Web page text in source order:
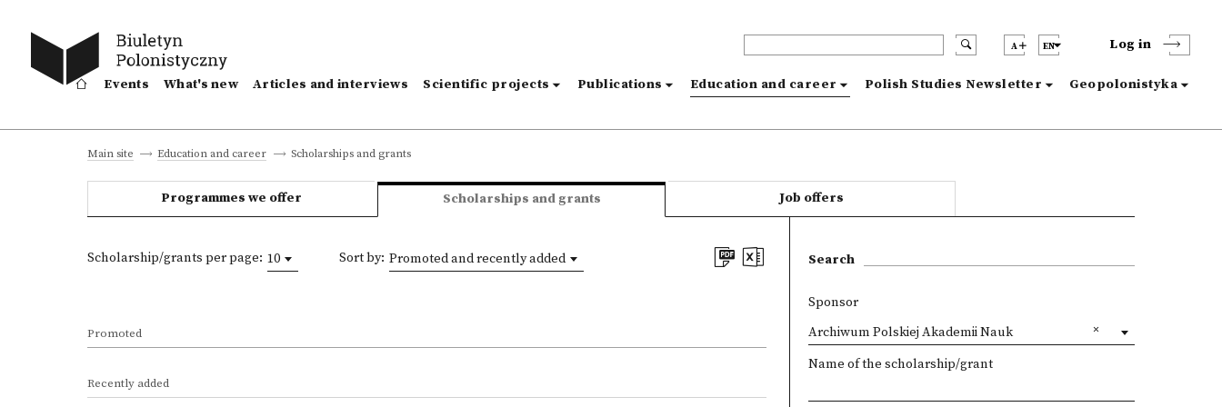
A EN Log in
Events What's new Articles and interviews Scientific projects Publications Education and career Polish Studies Newsletter Geopolonistyka
Main site Education and career Scholarships and grants
Programmes we offer Scholarships and grants Job offers
Scholarship/grants per page: 10 Sort by: Promoted and recently added
Promoted
Recently added
Search
Sponsor
Archiwum Polskiej Akademii Nauk
Name of the scholarship/grant